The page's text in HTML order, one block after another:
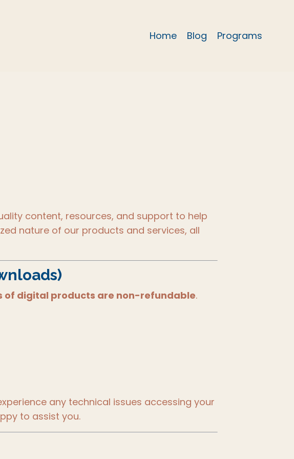
Home Blog Programs
content, resources, and support to help
nature of our products and services, all
of digital products are non-refundable.
any technical issues accessing your
to assist you.